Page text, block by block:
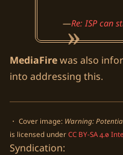
Re: ISP can
MediaFirewas also
into addressing this.
・ Cover image: Warning:
is licensed under CC BY-SA 4.0
Syndication: